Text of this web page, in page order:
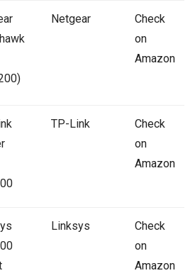
Netgear
Check
on
Amazon
TP-Link
Check
on
Amazon
Linksys
Check
on
Amazon